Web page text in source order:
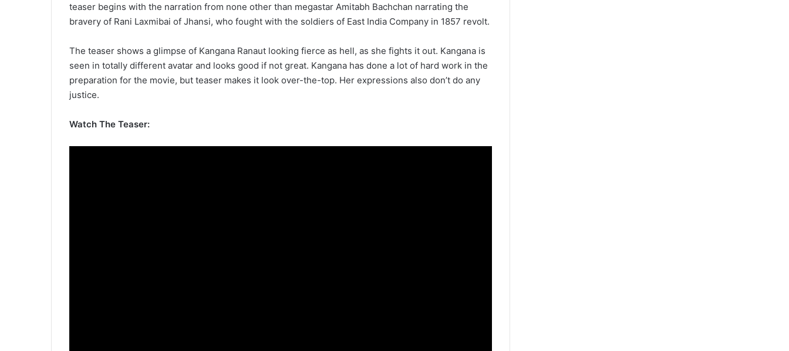
teaser begins with the narration from none other than megastar Amitabh Bachchan narrating the
bravery of Rani Laxmibai of Jhansi, who fought with the soldiers of East India Company in 1857 revolt.
The teaser shows a glimpse of Kangana Ranaut looking fierce as hell, as she fights it out. Kangana is
seen in totally different avatar and looks good if not great. Kangana has done a lot of hard work in the
preparation for the movie, but teaser makes it look over-the-top. Her expressions also don’t do any
justice.
Watch The Teaser: